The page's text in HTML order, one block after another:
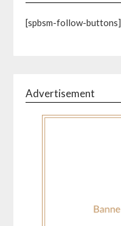
[spbsm-follow-buttons]
Advertisement